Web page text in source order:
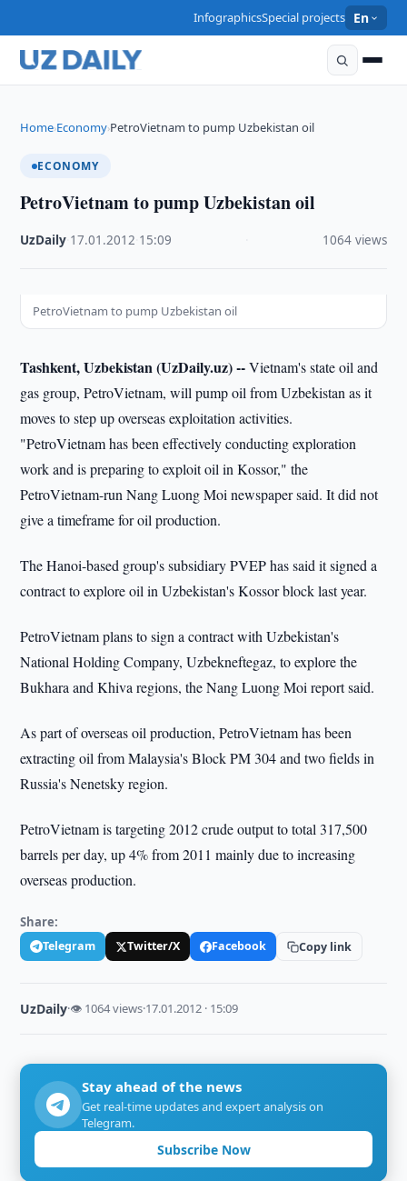
InfographicsSpecial projects En
Home›Economy›PetroVietnam to pump Uzbekistan oil
ECONOMY
PetroVietnam to pump Uzbekistan oil
UzDaily 17.01.2012 15:09 1064 views
PetroVietnam to pump Uzbekistan oil
Tashkent, Uzbekistan (UzDaily.uz) --Vietnam's state oil and
gas group, PetroVietnam, will pump oil from Uzbekistan as it
moves to step up overseas exploitation activities.
"PetroVietnam has been effectively conducting exploration
work and is preparing to exploit oil in Kossor," the
PetroVietnam-run Nang Luong Moi newspaper said. It did not
give a timeframe for oil production.
The Hanoi-based group's subsidiary PVEP has said it signed a
contract to explore oil in Uzbekistan's Kossor block last year.
PetroVietnam plans to sign a contract with Uzbekistan's
National Holding Company, Uzbekneftegaz, to explore the
Bukhara and Khiva regions, the Nang Luong Moi report said.
As part of overseas oil production, PetroVietnam has been
extracting oil from Malaysia's Block PM 304 and two fields in
Russia's Nenetsky region.
PetroVietnam is targeting 2012 crude output to total 317,500
barrels per day, up 4% from 2011 mainly due to increasing
overseas production.
Share:
Telegram Twitter/X Facebook Copy link
UzDaily·👁 1064 views·17.01.2012 · 15:09
Stay ahead of the news
Get real-time updates and expert analysis on
Telegram.
Subscribe Now